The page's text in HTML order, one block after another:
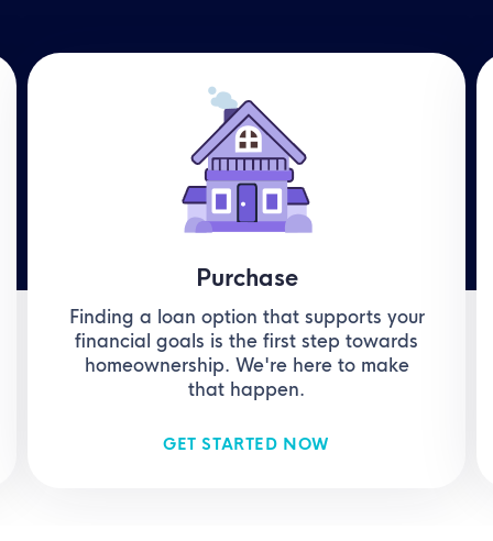
Purchase
Finding a loan option that supports your
financial goals is the first step towards
homeownership. We're here to make
that happen.
GET STARTED NOW